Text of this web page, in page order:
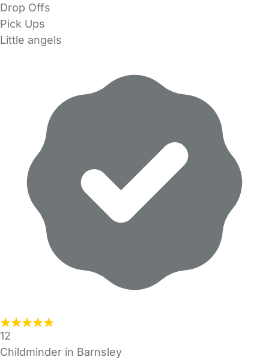
Drop Offs
Pick Ups
Little angels
12
Childminder in Barnsley